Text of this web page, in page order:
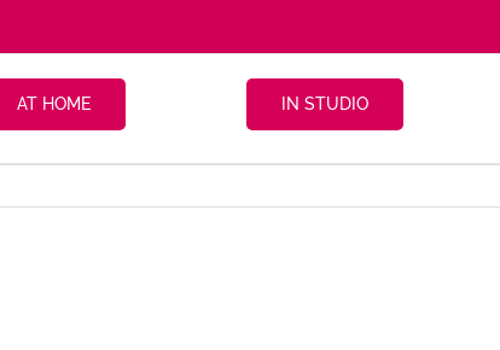
AT HOME IN STUDIO